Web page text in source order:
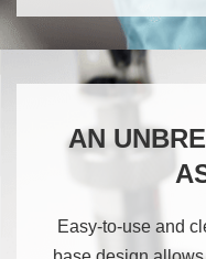
AN
Easy-to-use and